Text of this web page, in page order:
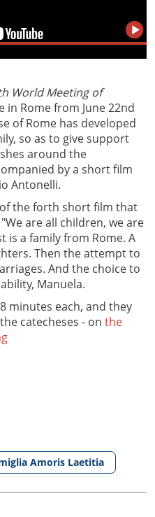
World Meeting of
in Rome from June 22nd
of Rome has developed
so as to give support
around the
by a short film
Antonelli.
the forth short film that
are all children, we are
is a family from Rome. A
Then the attempt to
And the choice to
Manuela.
minutes each, and they
catecheses - on the
Amoris Laetitia